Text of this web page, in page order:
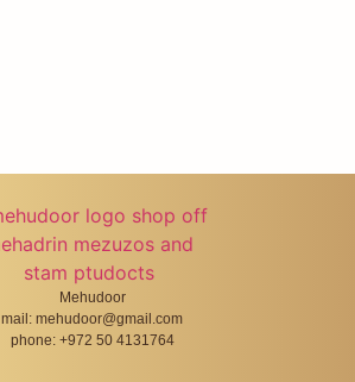
Mehudoor
mail: mehudoor@gmail.com
phone: +972 50 4131764